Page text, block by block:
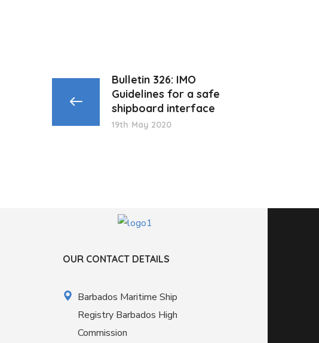
Bulletin 326: IMO
Guidelines for a safe
shipboard interface
19th May 2020
OUR CONTACT DETAILS
Barbados Maritime Ship
Registry Barbados High
Commission